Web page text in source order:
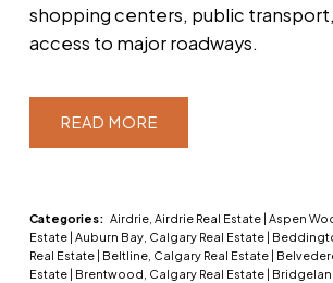
shopping centers, public
access to major roadways.
READ
Categories: Airdrie, Airdrie Real Estate | Aspen
Estate | Auburn Bay, Calgary Real Estate |
Real Estate | Beltline, Calgary Real Estate |
Estate | Brentwood, Calgary Real Estate |